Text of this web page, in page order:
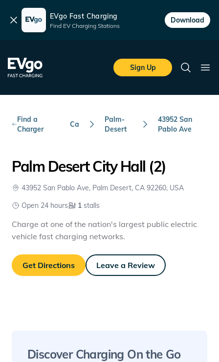
Dismiss EVgo Fast Charging
Find EV Charging Stations
Download
EVgo Fast Charging
Sign Up
Search
Find a
Charger
Ca
Palm-
Desert
43952 San
Pablo Ave
Palm Desert City Hall (2)
43952 San Pablo Ave, Palm Desert, CA 92260, USA
Open 24 hours
1 stalls
Charge at one of the nation's largest public electric
vehicle fast charging networks.
Get Directions Leave a Review
Discover Charging On the Go